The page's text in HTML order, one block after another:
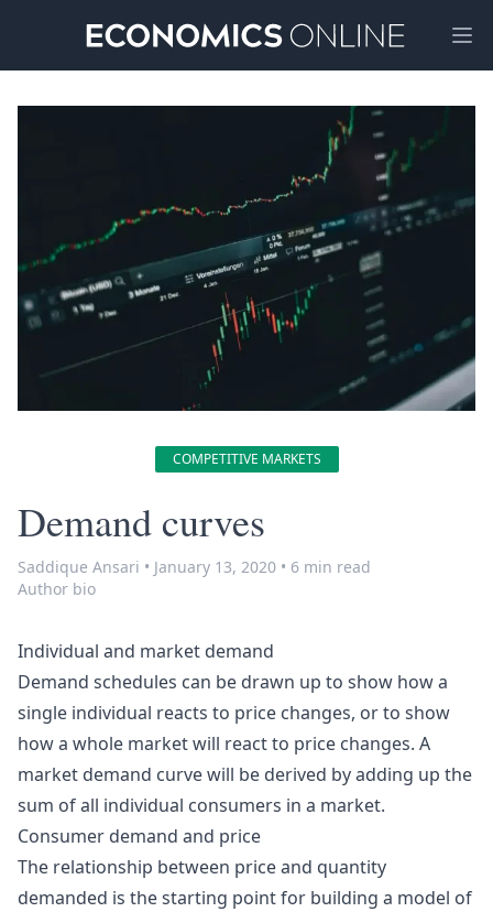
COMPETITIVE MARKETS
Demand curves
Saddique Ansari • January 13, 2020 • 6 min read
Author bio
Individual and market demand
Demand schedules can be drawn up to show how a
single individual reacts to price changes, or to show
how a whole market will react to price changes. A
market demand curve will be derived by adding up the
sum of all individual consumers in a market.
Consumer demand and price
The relationship between price and quantity
demanded is the starting point for building a model of